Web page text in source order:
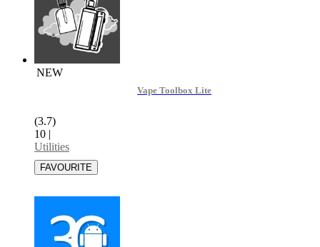
NEW
Vape Toolbox Lite
(3.7)
10 |
Utilities